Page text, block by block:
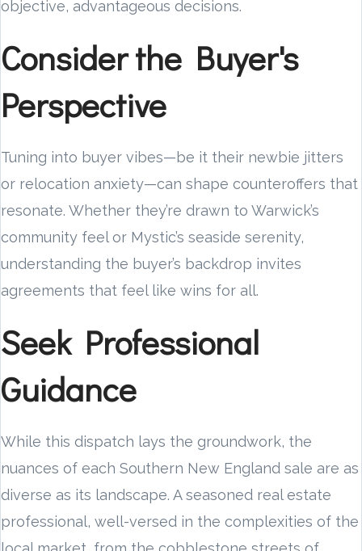
objective, advantageous decisions.
Consider the Buyer's
Perspective
Tuning into buyer vibes—be it their newbie jitters
or relocation anxiety—can shape counteroffers that
resonate. Whether they’re drawn to Warwick’s
community feel or Mystic’s seaside serenity,
understanding the buyer’s backdrop invites
agreements that feel like wins for all.
Seek Professional
Guidance
While this dispatch lays the groundwork, the
nuances of each Southern New England sale are as
diverse as its landscape. A seasoned real estate
professional, well-versed in the complexities of the